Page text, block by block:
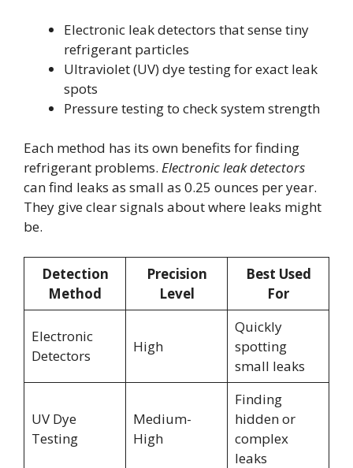
Electronic leak detectors that sense tiny
refrigerant particles
Ultraviolet (UV) dye testing for exact leak
spots
Pressure testing to check system strength
Each method has its own benefits for finding
refrigerant problems. Electronic leak detectors
can find leaks as small as 0.25 ounces per year.
They give clear signals about where leaks might
be.
Detection
Method
Precision
Level
Best Used
For
Electronic
Detectors
High
Quickly
spotting
small leaks
UV Dye
Testing
Medium-
High
Finding
hidden or
complex
leaks